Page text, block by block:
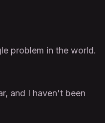
problem in the world.
and I haven't been